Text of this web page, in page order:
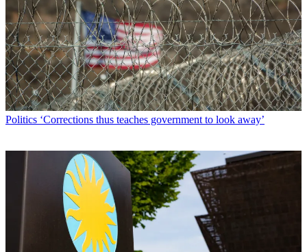
Politics ‘Corrections thus teaches government to look away’